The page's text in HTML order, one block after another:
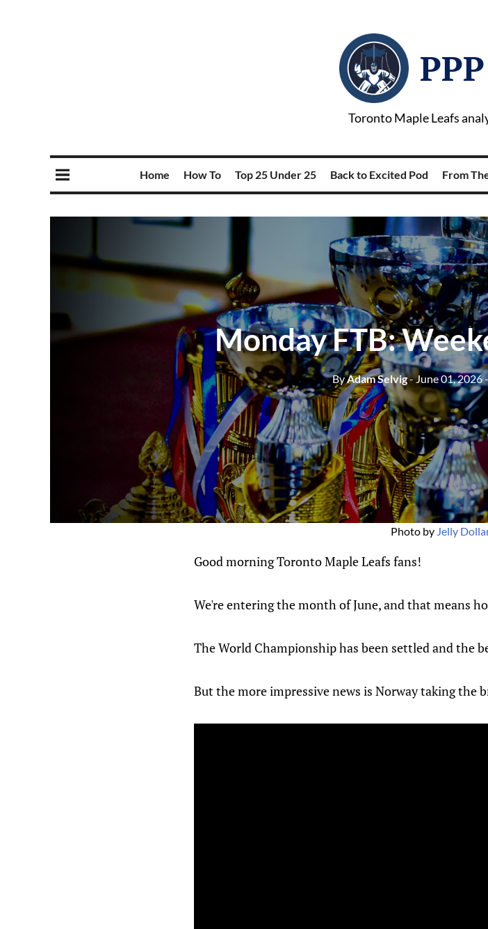
Toronto Maple Leafs
Home How To Top 25 Under 25 Back to Excited Pod From
Monday FTB:
ByAdam Selvig- June 01, 2026
Photo by Jelly
Good morning Toronto Maple Leafs fans!
We're entering the month of June, and that means
The World Championship has been settled and the
But the more impressive news is Norway taking the